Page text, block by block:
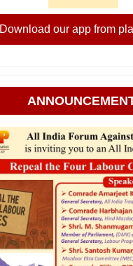
Download our app from